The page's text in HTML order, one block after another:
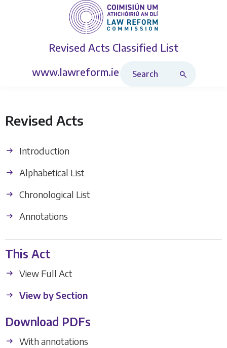
Revised Acts Classified List
www.lawreform.ie
Revised Acts
Introduction
Alphabetical List
Chronological List
Annotations
This Act
View Full Act
View by Section
Download PDFs
With annotations